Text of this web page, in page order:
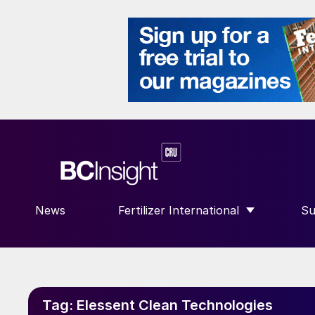
News Fertilizer International
SHOW SUBMENU FOR
Tag: Elessent Clean Technologies